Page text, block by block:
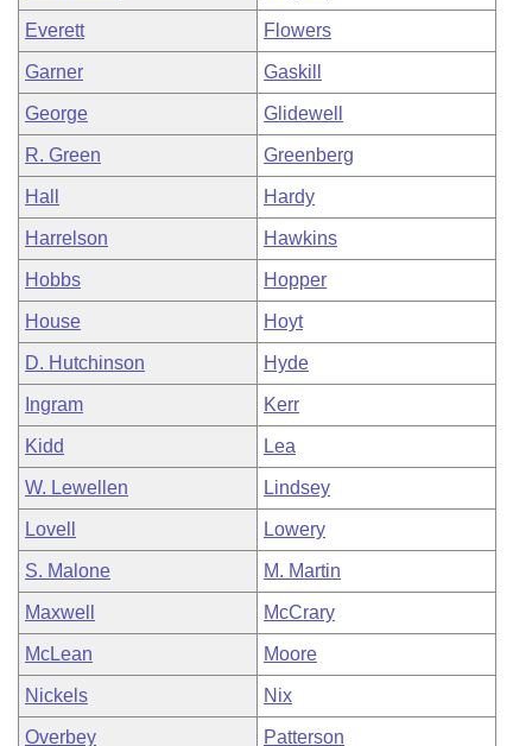
Everett Flowers
Garner Gaskill
George Glidewell
R. Green Greenberg
Hall Hardy
Harrelson Hawkins
Hobbs Hopper
House Hoyt
D. Hutchinson Hyde
Ingram Kerr
Kidd Lea
W. Lewellen Lindsey
Lovell Lowery
S. Malone M. Martin
Maxwell McCrary
McLean Moore
Nickels Nix
Overbey Patterson